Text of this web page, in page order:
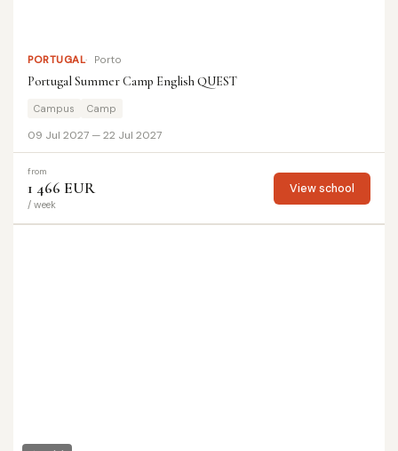
PORTUGAL Porto
Portugal Summer Camp English QUEST
Campus Camp
09 Jul 2027 — 22 Jul 2027
from
1 466 EUR
/ week
View school